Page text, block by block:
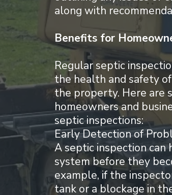
along with
Benefits for
Regular septic
the health and safety
the property. Here are
homeowners and
septic inspections:
Early Detection of
A septic inspection
system before they
example, if the
tank or a blockage in